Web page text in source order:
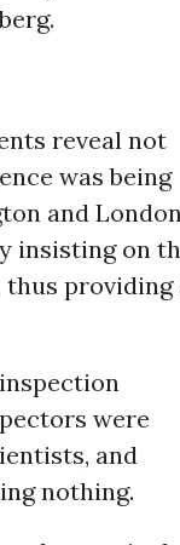
reveal not
was being
and
insisting on
providing
were
and
nothing.